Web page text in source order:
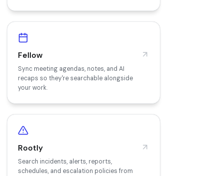
Fellow
Sync meeting agendas, notes, and AI
recaps so they're searchable alongside
your work.
Rootly
Search incidents, alerts, reports,
schedules, and escalation policies from